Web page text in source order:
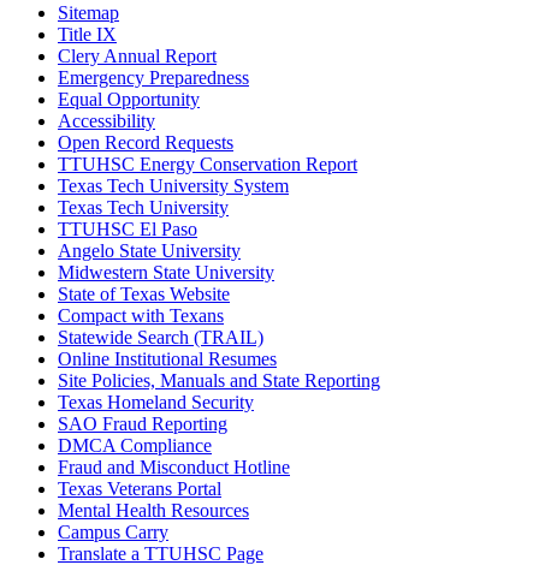
Sitemap
Title IX
Clery Annual Report
Emergency Preparedness
Equal Opportunity
Accessibility
Open Record Requests
TTUHSC Energy Conservation Report
Texas Tech University System
Texas Tech University
TTUHSC El Paso
Angelo State University
Midwestern State University
State of Texas Website
Compact with Texans
Statewide Search (TRAIL)
Online Institutional Resumes
Site Policies, Manuals and State Reporting
Texas Homeland Security
SAO Fraud Reporting
DMCA Compliance
Fraud and Misconduct Hotline
Texas Veterans Portal
Mental Health Resources
Campus Carry
Translate a TTUHSC Page